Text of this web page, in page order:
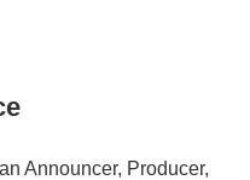
Announcer, Producer,